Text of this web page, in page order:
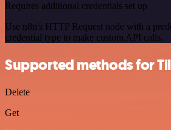
Requires additional credentials set up
Use n8n's HTTP Request node with a
credential type to make custom API calls.
Supported methods for
Delete
Get